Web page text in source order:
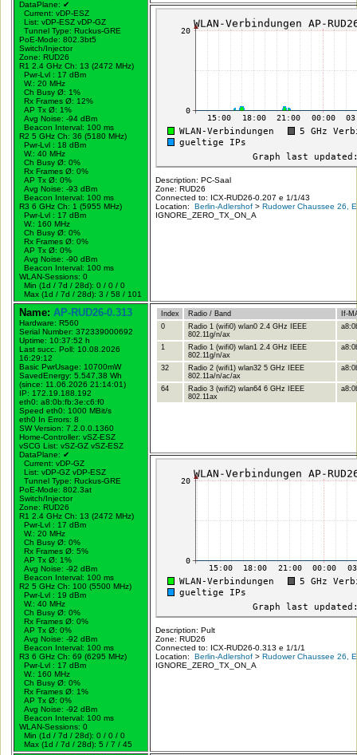
DataPlane: ✔
Current: vDP-ESZ
List: vDP-ESZ vDP-GZ
Tunnel Type: Ruckus-GRE
PoE-Mode: 802.3bt5
Switch/Injector
Zone: RUD26
R1 2.4 GHz Ch: 13 (2472 MHz)
Pwr-Lvl : 17 dBm
W.:20 MHz
Ch Busy Ø: 1%
Rx Frames Ø: 12%
AP Tx Ø: 1%
Avg Noise: -94 dBm
Beacon Interval: 100 ms
R2 5 GHz Ch: 36 (5180 MHz)
Pwr-Lvl : 18 dBm
W.:40 MHz
Ch Busy Ø: 0%
Rx Frames Ø: 0%
AP Tx Ø: 0%
Avg Noise: -93 dBm
Beacon Interval: 100 ms
R3 6 GHz Ch: 1 (5955 MHz)
Pwr-Lvl : 17 dBm
W.: 160 MHz
Ch Busy Ø: 0%
Rx Frames Ø: 0%
AP Tx Ø: 0%
Avg Noise: -90 dBm
Beacon Interval: 100 ms
WLAN-Sessions: 0
Min (1d / 7d / 28d): 0 / 0 / 0
Max (1d / 7d / 28d): 3 / 58 / 101
Description: PC-Saal
Zone: RUD26
Connected to: ICX-RUD26-0.207 e 1/1/43
Location:Berlin-Adlershof >Rudower Chaussee 26,
IGNORE_ZERO_TX_ON_A
Name: AP-RUD26-0.313
Hardware: R560
Serial Number: 372339000692
Uptime: 10:37:52 h
Last succ. Poll: 10.08.2026
16:29:12
Basic PwrUsage: 10700mW
SavedEnergy: 5.547,38 Wh
(since: 11.06.2026 21:14:01)
IP: 172.19.188.192
eth0: a8:0b:fb:3e:c6:f0
Speed eth0: 1000 MBit/s
eth0 In Errors: 8
SW Version: 7.2.0.0.1360
Home-Controller: vSZ-ESZ
vSCG List: vSZ-GZ vSZ-ESZ
DataPlane: ✔
Current: vDP-GZ
List: vDP-GZ vDP-ESZ
Tunnel Type: Ruckus-GRE
PoE-Mode: 802.3at
Switch/Injector
Zone: RUD26
R1 2.4 GHz Ch: 13 (2472 MHz)
Pwr-Lvl : 17 dBm
W.:20 MHz
Ch Busy Ø: 0%
Rx Frames Ø: 5%
AP Tx Ø: 1%
Avg Noise: -92 dBm
Beacon Interval: 100 ms
R2 5 GHz Ch: 100 (5500 MHz)
Pwr-Lvl : 19 dBm
W.:40 MHz
Ch Busy Ø: 0%
Rx Frames Ø: 0%
AP Tx Ø: 0%
Avg Noise: -92 dBm
Beacon Interval: 100 ms
R3 6 GHz Ch: 69 (6295 MHz)
Pwr-Lvl : 17 dBm
W.: 160 MHz
Ch Busy Ø: 0%
Rx Frames Ø: 1%
AP Tx Ø: 0%
Avg Noise: -92 dBm
Beacon Interval: 100 ms
WLAN-Sessions: 0
Min (1d / 7d / 28d): 0 / 0 / 0
Max (1d / 7d / 28d): 5 / 7 / 45
Index Radio / Band
If-
0
Radio 1 (wifi0) wlan0 2.4 GHz IEEE
802.11g/n/ax
1
Radio 1 (wifi0) wlan1 2.4 GHz IEEE
802.11g/n/ax
32
Radio 2 (wifi1) wlan32 5 GHz IEEE
802.11a/n/ac/ax
64
Radio 3 (wifi2) wlan64 6 GHz IEEE
802.11ax
Description: Pult
Zone: RUD26
Connected to: ICX-RUD26-0.313 e 1/1/1
Location:Berlin-Adlershof >Rudower Chaussee 26,
IGNORE_ZERO_TX_ON_A